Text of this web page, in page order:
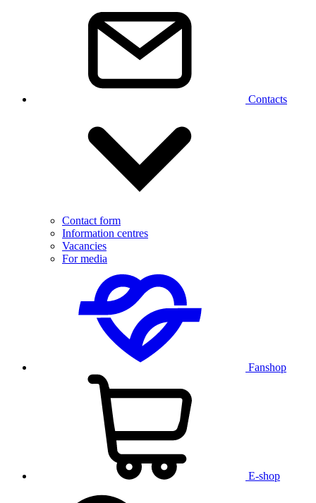
Contacts
Contact form
Information centres
Vacancies
For media
Fanshop
E-shop